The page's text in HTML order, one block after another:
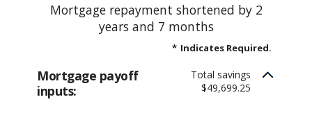
Mortgage repayment shortened by 2
years and 7 months
* Indicates Required.
Mortgage payoff
inputs:
Total savings
$49,699.25